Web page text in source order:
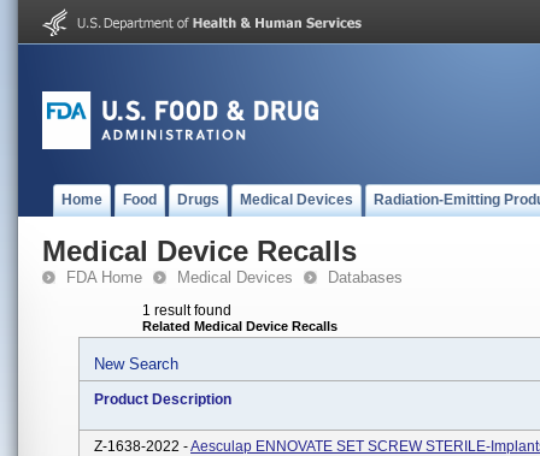
Home Food Drugs Medical Devices Radiation-Emitting
Medical Device Recalls
FDA Home Medical Devices Databases
1 result found
Related Medical Device Recalls
New Search
Product Description
Z-1638-2022 -Aesculap ENNOVATE SET SCREW STERILE-